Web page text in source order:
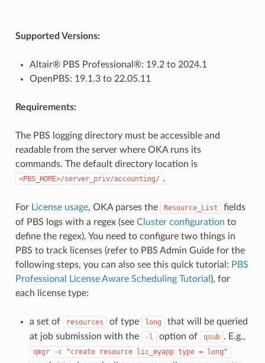
Supported Versions:
Altair® PBS Professional®: 19.2 to 2024.1
OpenPBS: 19.1.3 to 22.05.11
Requirements:
The PBS logging directory must be accessible and
readable from the server where OKA runs its
commands. The default directory location is
<PBS_HOME>/server_priv/accounting/ .
For License usage, OKA parses the Resource_List
fields
of PBS logs with a regex (see Cluster configuration to
define the regex). You need to configure two things in
PBS to track licenses (refer to PBS Admin Guide for the
following steps, you can also see this quick tutorial: PBS
Professional License Aware Scheduling Tutorial ), for
each license type:
a set of resources of type long
that will be queried
at job submission with the
-l option of qsub . E.g.,
qmgr -c "create resource lic_myapp type = long"